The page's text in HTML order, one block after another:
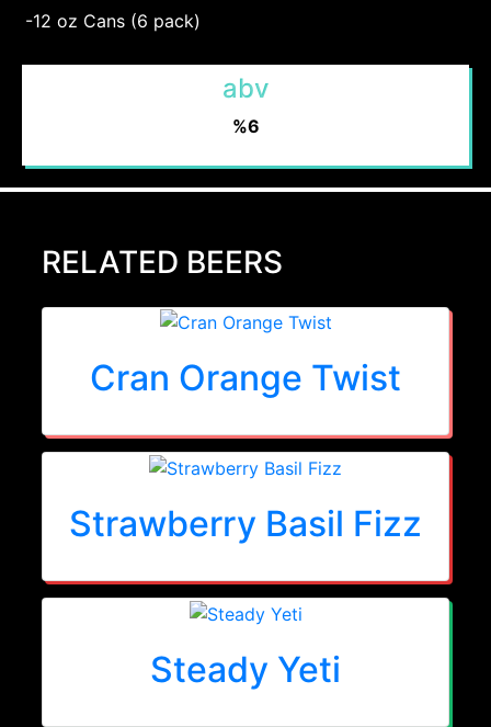
-12 oz Cans (6 pack)
abv
%6
RELATED BEERS
Cran Orange Twist
Strawberry Basil Fizz
Steady Yeti